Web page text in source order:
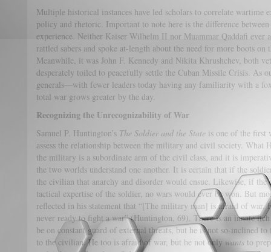
Multiple historical instances have led scholars to correlate wartime
policy and rhetoric. Important to note here is the difference
experience. Neither Kaiser Wilhelm II nor Muammar Qaddafi ever
rattled sabers and spoke at-length about the need for more boots
Meanwhile, it was John F. Kennedy and Nikita Khrushchev, both
desperately toiled to peacefully settle the Cuban Missile Crisis. As
generals—with fewer leaders today having any familiarity with a
total war grows greater by the day.
Recognizing the Unrecognizability of War
Samuel P. Huntington’s The Soldier and the State is one of the first
assess the relationship between the military and civil society. What
the military is a subordinate arm of the civil class, and it is
the two worlds understand one another. It is certain that if the
the civilian that anarchy and disorder would ensue. Likewise, if the
tactical expertise of the soldier, no wars would ever be won. But
reflected in his statement that “[The military man] is afraid of war.
never ready to fight a war” (Huntington, 69). There is an innate
be on constant guard of external threats, but he is not so-inclined
to the civilian. He too is afraid of war, but he not only wants to